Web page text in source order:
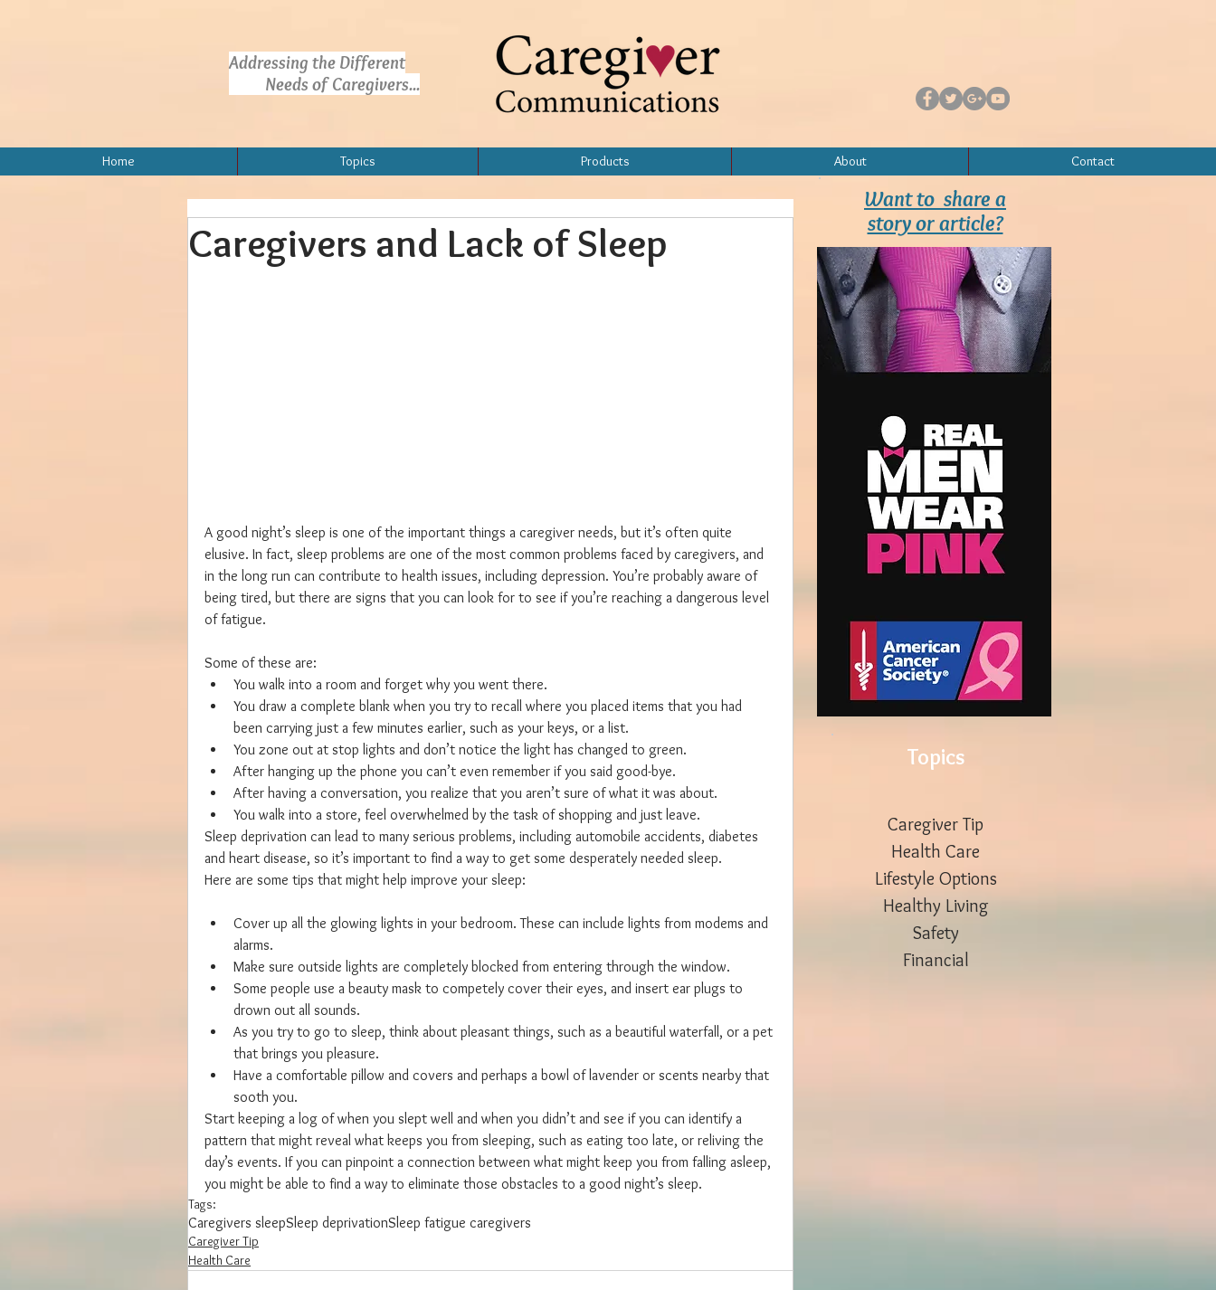
Addressing the Different
Needs of Caregivers...
Home Topics Products About Contact
Caregivers and Lack of Sleep
A good night’s sleep is one of the important things a caregiver needs, but it’s often quite
elusive. In fact, sleep problems are one of the most common problems faced by caregivers, and
in the long run can contribute to health issues, including depression. You’re probably aware of
being tired, but there are signs that you can look for to see if you’re reaching a dangerous level
of fatigue.
Some of these are:
You walk into a room and forget why you went there.
You draw a complete blank when you try to recall where you placed items that you had
been carrying just a few minutes earlier, such as your keys, or a list.
You zone out at stop lights and don’t notice the light has changed to green.
After hanging up the phone you can’t even remember if you said good-bye.
After having a conversation, you realize that you aren’t sure of what it was about.
You walk into a store, feel overwhelmed by the task of shopping and just leave.
Sleep deprivation can lead to many serious problems, including automobile accidents, diabetes
and heart disease, so it’s important to find a way to get some desperately needed sleep.
Here are some tips that might help improve your sleep:
Cover up all the glowing lights in your bedroom. These can include lights from modems and
alarms.
Make sure outside lights are completely blocked from entering through the window.
Some people use a beauty mask to competely cover their eyes, and insert ear plugs to
drown out all sounds.
As you try to go to sleep, think about pleasant things, such as a beautiful waterfall, or a pet
that brings you pleasure.
Have a comfortable pillow and covers and perhaps a bowl of lavender or scents nearby that
sooth you.
Start keeping a log of when you slept well and when you didn’t and see if you can identify a
pattern that might reveal what keeps you from sleeping, such as eating too late, or reliving the
day’s events. If you can pinpoint a connection between what might keep you from falling asleep,
you might be able to find a way to eliminate those obstacles to a good night’s sleep.
Tags:
Caregivers sleepSleep deprivationSleep fatigue caregivers
Caregiver Tip
Health Care
Want to share a
story or article?
Topics
Caregiver Tip
Health Care
Lifestyle Options
Healthy Living
Safety
Financial